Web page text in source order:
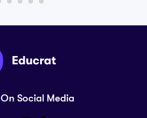
Social Media